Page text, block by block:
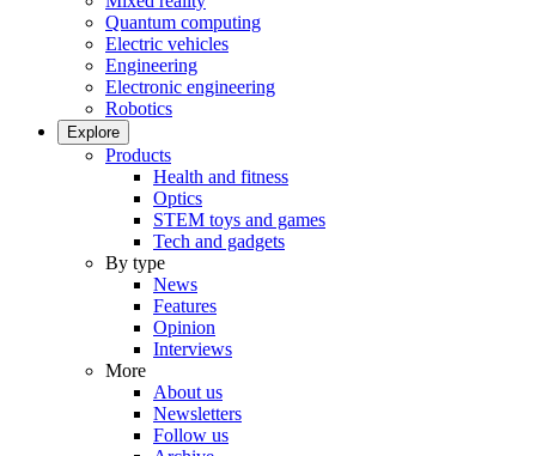
Quantum computing
Electric vehicles
Engineering
Electronic engineering
Robotics
Explore
Products
Health and fitness
Optics
STEM toys and games
Tech and gadgets
By type
News
Features
Opinion
Interviews
More
About us
Newsletters
Follow us